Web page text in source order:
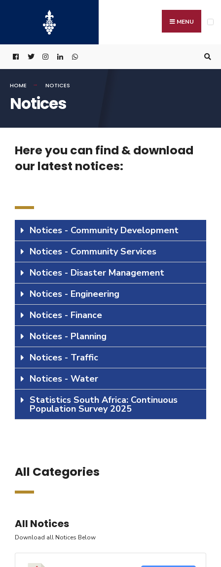
MENU
HOME NOTICES
Notices
Here you can find & download
our latest notices:
Notices - Community Development
Notices - Community Services
Notices - Disaster Management
Notices - Engineering
Notices - Finance
Notices - Planning
Notices - Traffic
Notices - Water
Statistics South Africa: Continuous
Population Survey 2025
All Categories
All Notices
Download all Notices Below